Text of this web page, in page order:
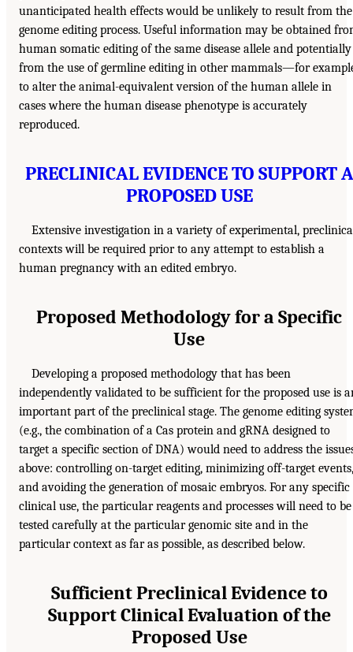
unanticipated health effects would be unlikely to result from the
genome editing process. Useful information may be obtained
human somatic editing of the same disease allele and potentially
from the use of germline editing in other mammals—for
to alter the animal-equivalent version of the human allele in
cases where the human disease phenotype is accurately
reproduced.
PRECLINICAL EVIDENCE TO SUPPORT A
PROPOSED USE
Extensive investigation in a variety of experimental,
contexts will be required prior to any attempt to establish a
human pregnancy with an edited embryo.
Proposed Methodology for a Specific
Use
Developing a proposed methodology that has been
independently validated to be sufficient for the proposed use is
important part of the preclinical stage. The genome editing
(e.g., the combination of a Cas protein and gRNA designed to
target a specific section of DNA) would need to address the
above: controlling on-target editing, minimizing off-target events,
and avoiding the generation of mosaic embryos. For any specific
clinical use, the particular reagents and processes will need to be
tested carefully at the particular genomic site and in the
particular context as far as possible, as described below.
Sufficient Preclinical Evidence to
Support Clinical Evaluation of the
Proposed Use